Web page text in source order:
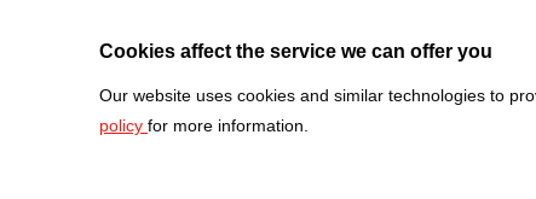
Cookies affect the service we can offer you
Our website uses cookies and similar technologies to
policy for more information.
Help center Register an account